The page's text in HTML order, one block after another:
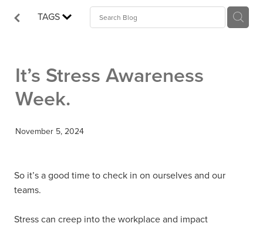
TAGS
It’s Stress Awareness
Week.
November 5, 2024
So it’s a good time to check in on ourselves and our
teams.
Stress can creep into the workplace and impact